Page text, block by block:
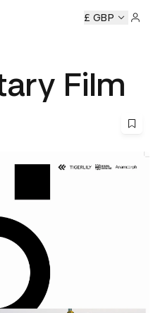
D&AD Awards
£ GBP
Film